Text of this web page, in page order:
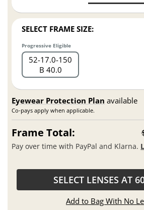
SELECT FRAME SIZE:
Progressive Eligible
52 17.0 150
B 40.0
Eyewear Protection Plan available
Co-pays apply when applicable.
Frame Total:
Pay over time with PayPal and Klarna.
SELECT LENSES AT
Add to Bag With No